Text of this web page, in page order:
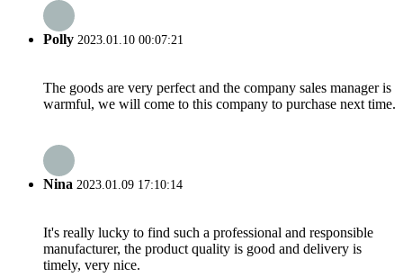
Polly 2023.01.10 00:07:21
The goods are very perfect and the company sales manager is
warmful, we will come to this company to purchase next time.
Nina 2023.01.09 17:10:14
It's really lucky to find such a professional and responsible
manufacturer, the product quality is good and delivery is
timely, very nice.